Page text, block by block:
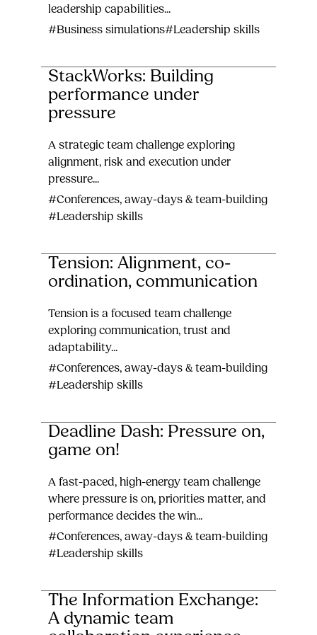
leadership capabilities...
#Business simulations#Leadership skills
StackWorks: Building
performance under
pressure
A strategic team challenge exploring
alignment, risk and execution under
pressure...
#Conferences, away-days & team-building
#Leadership skills
Tension: Alignment, co-
ordination, communication
Tension is a focused team challenge
exploring communication, trust and
adaptability...
#Conferences, away-days & team-building
#Leadership skills
Deadline Dash: Pressure on,
game on!
A fast-paced, high-energy team challenge
where pressure is on, priorities matter, and
performance decides the win...
#Conferences, away-days & team-building
#Leadership skills
The Information Exchange:
A dynamic team